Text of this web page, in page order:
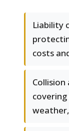
Liability
costs